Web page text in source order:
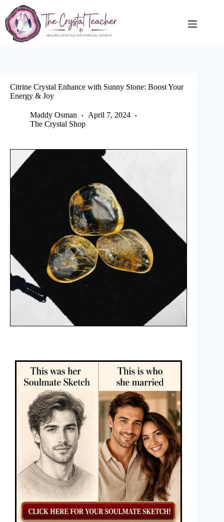
content
Citrine Crystal Enhance with Sunny Stone: Boost Your
Energy & Joy
Maddy Osman
April 7, 2024
The Crystal Shop